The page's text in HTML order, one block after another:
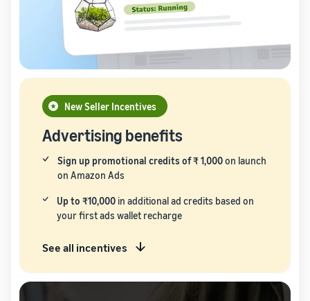
New Seller Incentives
Advertising benefits
Sign up promotional credits of ₹ 1,000on launch
on Amazon Ads
Up to ₹10,000in additional ad credits based on
your first ads wallet recharge
See all incentives